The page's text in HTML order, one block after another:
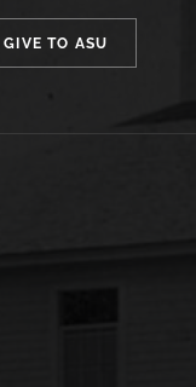
GIVE TO ASU